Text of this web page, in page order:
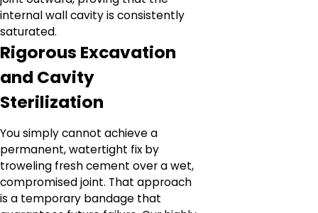
internal wall cavity is consistently
saturated.
Rigorous Excavation
and Cavity
Sterilization
You simply cannot achieve a
permanent, watertight fix by
troweling fresh cement over a wet,
compromised joint. That approach
is a temporary bandage that